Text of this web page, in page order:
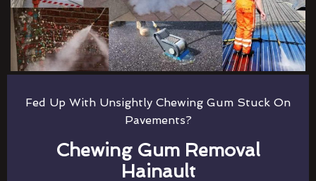
Fed Up With Unsightly Chewing Gum Stuck On
Pavements?
Chewing Gum Removal
Hainault